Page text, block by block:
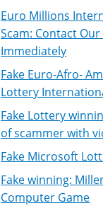
Euro Millions
Scam: Contact
Immediately
Fake Euro-Afro-
Lottery
Fake Lottery
of scammer with
Fake Microsoft
Fake winning:
Computer Game